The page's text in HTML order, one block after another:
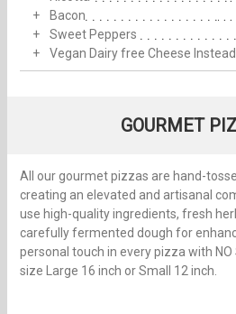
Bacon
Sweet Peppers
Vegan Dairy free Cheese Instead
GOURMET
All our gourmet pizzas are hand-
creating an elevated and artisanal
use high-quality ingredients, fresh
carefully fermented dough for
personal touch in every pizza with NO
size Large 16 inch or Small 12 inch.